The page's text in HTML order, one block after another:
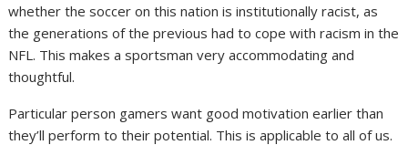
whether the soccer on this nation is institutionally racist, as
the generations of the previous had to cope with racism in the
NFL. This makes a sportsman very accommodating and
thoughtful.
Particular person gamers want good motivation earlier than
they’ll perform to their potential. This is applicable to all of us.